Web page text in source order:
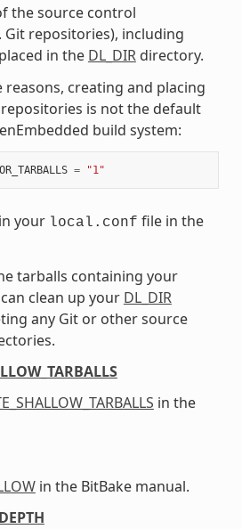
the source control
Git repositories), including
in the DL_DIRdirectory.
creating and placing
is not the default
build system:
= "1"
your local.conf file in the
tarballs containing your
clean up your DL_DIR
any Git or other source
in the
in the BitBake manual.